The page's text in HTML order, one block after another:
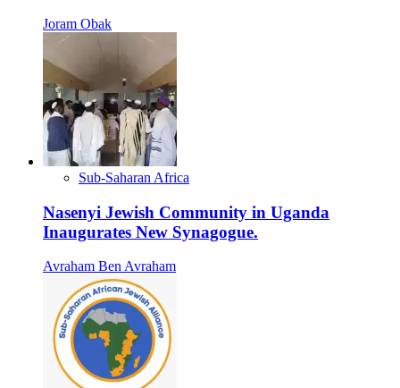
Joram Obak
Sub-Saharan Africa
Nasenyi Jewish Community in Uganda
Inaugurates New Synagogue.
Avraham Ben Avraham